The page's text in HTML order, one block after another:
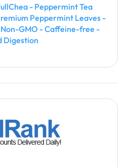
- Peppermint Tea
Peppermint Leaves -
GMO - Caffeine-free -
Digestion